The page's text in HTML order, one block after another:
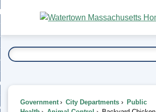
Main
Content
To...
Government City Departments
Public